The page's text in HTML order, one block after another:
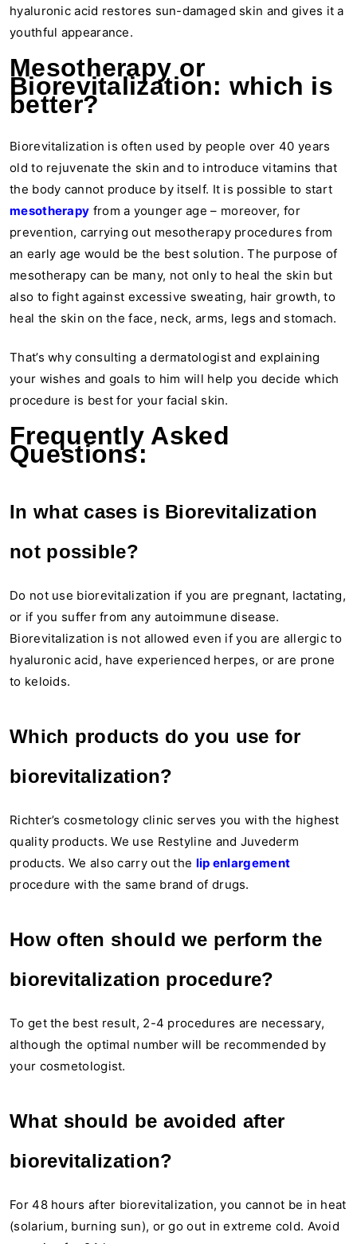
hyaluronic acid restores sun-damaged skin and gives it a
youthful appearance.
Mesotherapy or
Biorevitalization: which is
better?
Biorevitalization is often used by people over 40 years
old to rejuvenate the skin and to introduce vitamins that
the body cannot produce by itself. It is possible to start
mesotherapy from a younger age – moreover, for
prevention, carrying out mesotherapy procedures from
an early age would be the best solution. The purpose of
mesotherapy can be many, not only to heal the skin but
also to fight against excessive sweating, hair growth, to
heal the skin on the face, neck, arms, legs and stomach.
That’s why consulting a dermatologist and explaining
your wishes and goals to him will help you decide which
procedure is best for your facial skin.
Frequently Asked
Questions:
In what cases is Biorevitalization
not possible?
Do not use biorevitalization if you are pregnant, lactating,
or if you suffer from any autoimmune disease.
Biorevitalization is not allowed even if you are allergic to
hyaluronic acid, have experienced herpes, or are prone
to keloids.
Which products do you use for
biorevitalization?
Richter’s cosmetology clinic serves you with the highest
quality products. We use Restyline and Juvederm
products. We also carry out the lip enlargement
procedure with the same brand of drugs.
How often should we perform the
biorevitalization procedure?
To get the best result, 2-4 procedures are necessary,
although the optimal number will be recommended by
your cosmetologist.
What should be avoided after
biorevitalization?
For 48 hours after biorevitalization, you cannot be in heat
(solarium, burning sun), or go out in extreme cold. Avoid